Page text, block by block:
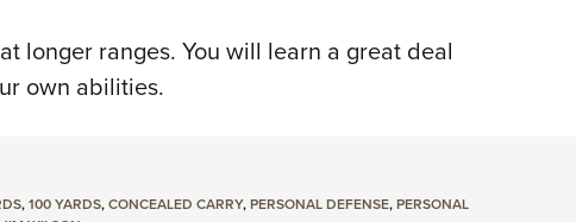
longer ranges. You will learn a great deal
own abilities.
,100 YARDS,CONCEALED CARRY,PERSONAL DEFENSE,PERSONAL